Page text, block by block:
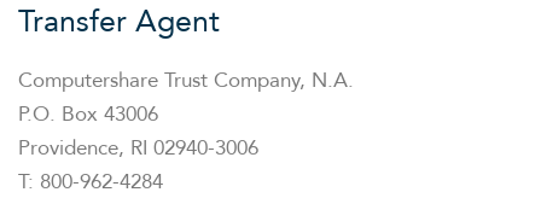
Transfer Agent
Computershare Trust Company, N.A.
P.O. Box 43006
Providence, RI 02940-3006
T: 800-962-4284